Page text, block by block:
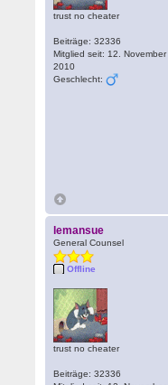
trust no cheater
Beiträge: 32336
Mitglied seit: 12. November
2010
Geschlecht:
lemansue
General Counsel
Offline
trust no cheater
Beiträge: 32336